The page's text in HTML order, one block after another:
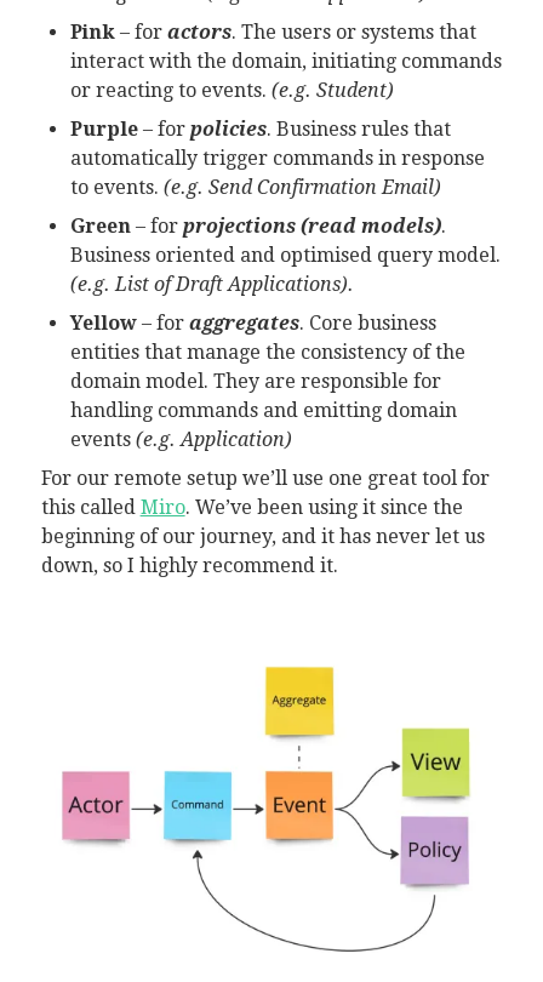
Pink – for actors. The users or systems that
interact with the domain, initiating commands
or reacting to events. (e.g. Student)
Purple– for policies. Business rules that
automatically trigger commands in response
to events. (e.g. Send Confirmation Email)
Green – for projections (read models).
Business oriented and optimised query model.
(e.g. List of Draft Applications).
Yellow– for aggregates. Core business
entities that manage the consistency of the
domain model. They are responsible for
handling commands and emitting domain
events (e.g. Application)
For our remote setup we’ll use one great tool for
this called Miro. We’ve been using it since the
beginning of our journey, and it has never let us
down, so I highly recommend it.